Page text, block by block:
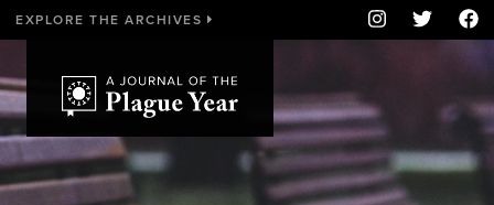
EXPLORE THE ARCHIVES